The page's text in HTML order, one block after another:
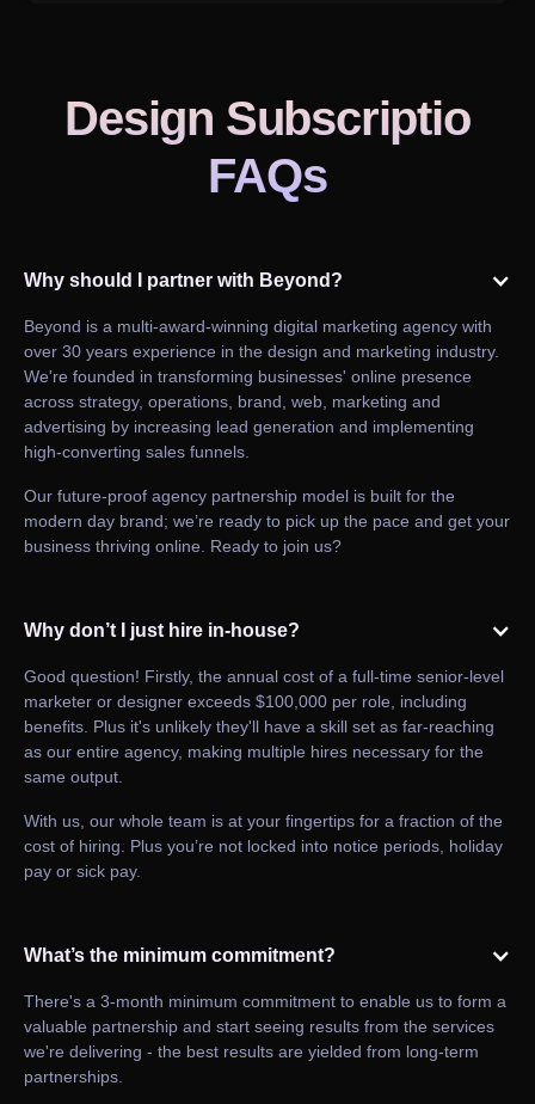
Design Subscriptio
FAQs
Why should I partner with Beyond?
Beyond is a multi-award-winning digital marketing agency with
over 30 years experience in the design and marketing industry.
We're founded in transforming businesses' online presence
across strategy, operations, brand, web, marketing and
advertising by increasing lead generation and implementing
high-converting sales funnels.
Our future-proof agency partnership model is built for the
modern day brand; we’re ready to pick up the pace and get your
business thriving online. Ready to join us?
Why don’t I just hire in-house?
Good question! Firstly, the annual cost of a full-time senior-level
marketer or designer exceeds $100,000 per role, including
benefits. Plus it's unlikely they'll have a skill set as far-reaching
as our entire agency, making multiple hires necessary for the
same output.
With us, our whole team is at your fingertips for a fraction of the
cost of hiring. Plus you’re not locked into notice periods, holiday
pay or sick pay.
What’s the minimum commitment?
There's a 3-month minimum commitment to enable us to form a
valuable partnership and start seeing results from the services
we're delivering - the best results are yielded from long-term
partnerships.